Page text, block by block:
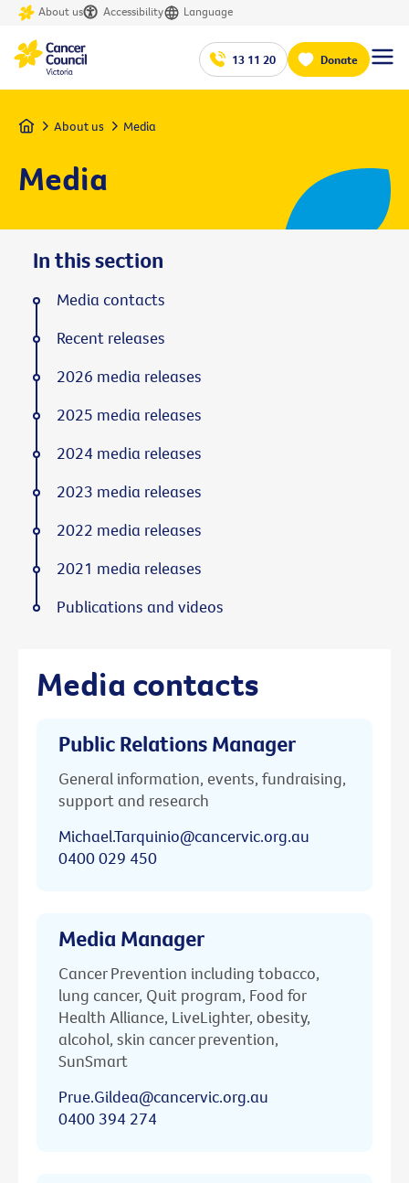
About us Accessibility Language
13 11 20 Donate
Home About us Media
Media
Media contacts
Public Relations Manager
General information, events, fundraising,
support and research
Michael.Tarquinio@cancervic.org.au
0400 029 450
Media Manager
Cancer Prevention including tobacco,
lung cancer, Quit program, Food for
Health Alliance, LiveLighter, obesity,
alcohol, skin cancer prevention,
SunSmart
Prue.Gildea@cancervic.org.au
0400 394 274
In this section
Media contacts
Recent releases
2026 media releases
2025 media releases
2024 media releases
2023 media releases
2022 media releases
2021 media releases
Publications and videos